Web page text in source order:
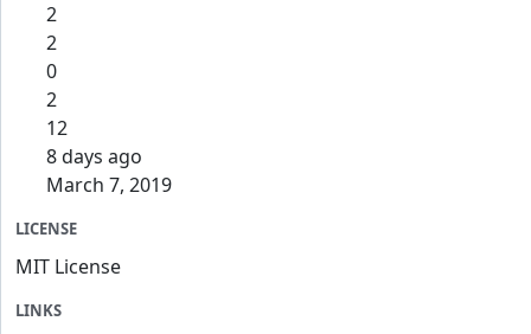
2
2
0
2
12
8 days ago
March 7, 2019
LICENSE
MIT License
LINKS